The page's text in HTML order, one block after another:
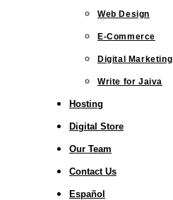
Web Design
E-Commerce
Digital Marketing
Write for Jaiva
Hosting
Digital Store
Our Team
Contact Us
Español